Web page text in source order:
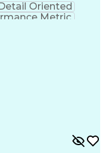
Detail Oriented
Metric